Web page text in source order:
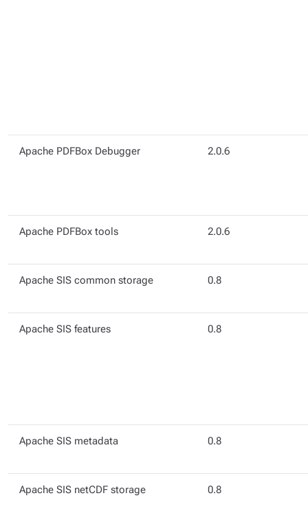
Apache PDFBox Debugger 2.0.6
Apache PDFBox tools 2.0.6
Apache SIS common storage 0.8
Apache SIS features 0.8
Apache SIS metadata 0.8
Apache SIS netCDF storage 0.8